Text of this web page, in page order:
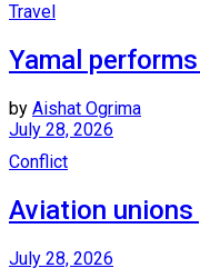
Travel
Yamal
by Aishat Ogrima
July 28, 2026
Conflict
Aviation
July 28, 2026